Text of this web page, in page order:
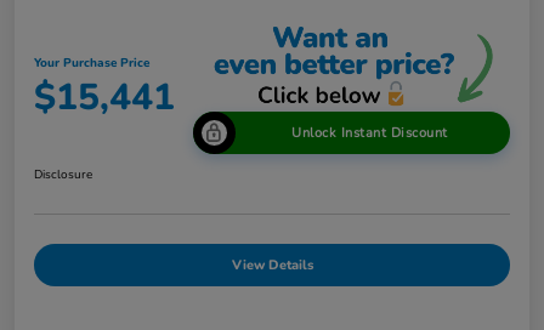
Your Purchase Price
$15,441
Unlock Instant Discount
Disclosure
View Details